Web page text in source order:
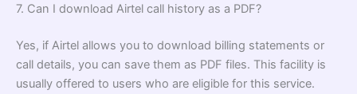
7. Can I download Airtel call history as a PDF?
Yes, if Airtel allows you to download billing statements or
call details, you can save them as PDF files. This facility is
usually offered to users who are eligible for this service.